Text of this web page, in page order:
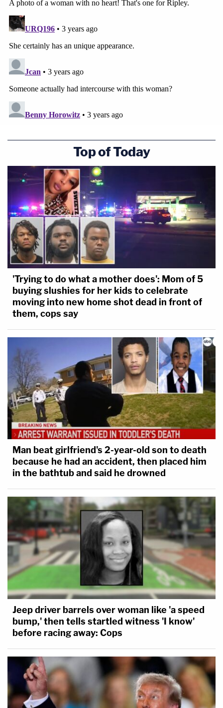
Top of Today
'Trying to do what a mother does': Mom of 5
buying slushies for her kids to celebrate
moving into new home shot dead in front of
them, cops say
Man beat girlfriend's 2-year-old son to death
because he had an accident, then placed him
in the bathtub and said he drowned
Jeep driver barrels over woman like 'a speed
bump,' then tells startled witness 'I know'
before racing away: Cops